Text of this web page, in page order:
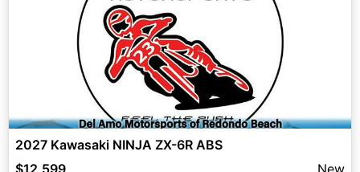
2027 Kawasaki NINJA ZX-6R ABS